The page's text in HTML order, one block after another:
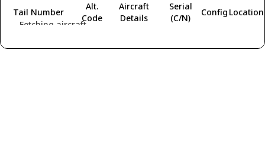
Fetching aircraft...
Tail Number
Alt.
Code
Aircraft
Details
Serial
(C/N)
Config Location